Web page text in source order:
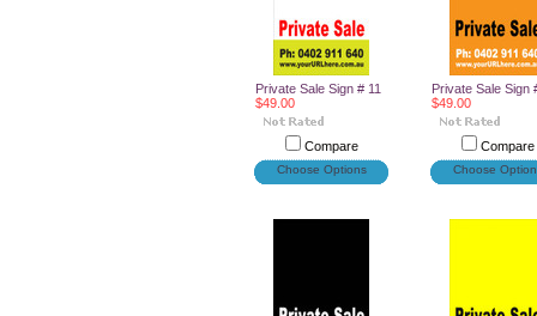
Private Sale Sign # 11
$49.00
Compare
Choose Options
Private Sale Sign
$49.00
Compare
Choose